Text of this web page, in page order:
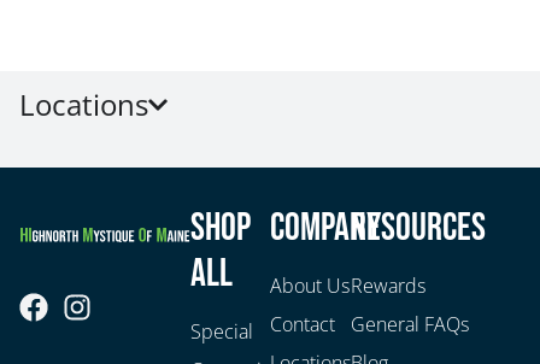
Locations
Shop
All
Special
Company
About Us
Contact
Resources
Rewards
General FAQs